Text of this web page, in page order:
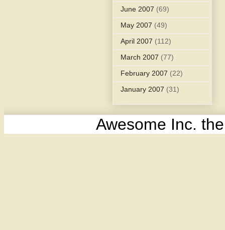
June 2007 (69)
May 2007 (49)
April 2007 (112)
March 2007 (77)
February 2007 (22)
January 2007 (31)
Awesome Inc.